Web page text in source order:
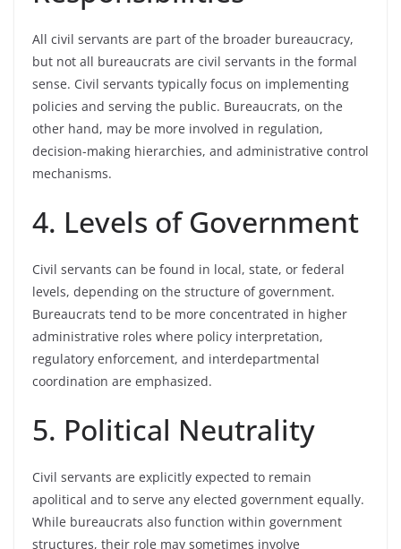
All civil servants are part of the broader bureaucracy,
but not all bureaucrats are civil servants in the formal
sense. Civil servants typically focus on implementing
policies and serving the public. Bureaucrats, on the
other hand, may be more involved in regulation,
decision-making hierarchies, and administrative control
mechanisms.
4. Levels of Government
Civil servants can be found in local, state, or federal
levels, depending on the structure of government.
Bureaucrats tend to be more concentrated in higher
administrative roles where policy interpretation,
regulatory enforcement, and interdepartmental
coordination are emphasized.
5. Political Neutrality
Civil servants are explicitly expected to remain
apolitical and to serve any elected government equally.
While bureaucrats also function within government
structures, their role may sometimes involve